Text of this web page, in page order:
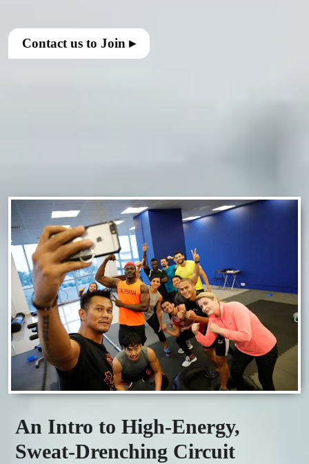
Contact us to Join ▸
An Intro to High-Energy,
Sweat-Drenching Circuit